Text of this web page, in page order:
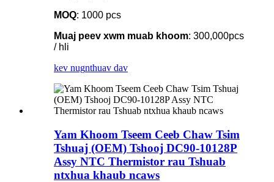
MOQ: 1000 pcs
Muaj peev xwm muab khoom: 300,000pcs
/ hli
kev nugnthuav dav
Yam Khoom Tseem Ceeb Chaw Tsim
Tshuaj (OEM) Tshooj DC90-10128P
Assy NTC Thermistor rau Tshuab
ntxhua khaub ncaws